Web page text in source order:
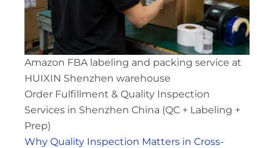
Amazon FBA labeling and packing service at
HUIXIN Shenzhen warehouse
Order Fulfillment & Quality Inspection
Services in Shenzhen China (QC + Labeling +
Prep)
Why Quality Inspection Matters in Cross-